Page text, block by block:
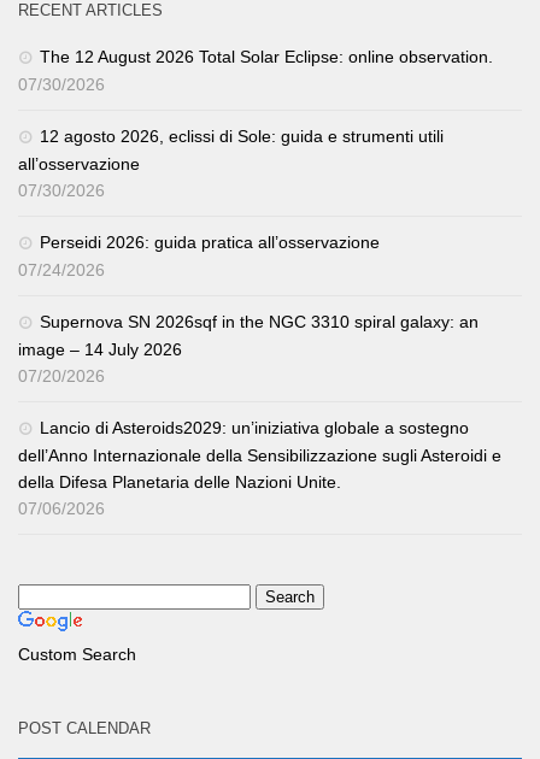
RECENT ARTICLES
The 12 August 2026 Total Solar Eclipse: online observation.
07/30/2026
12 agosto 2026, eclissi di Sole: guida e strumenti utili
all’osservazione
07/30/2026
Perseidi 2026: guida pratica all’osservazione
07/24/2026
Supernova SN 2026sqf in the NGC 3310 spiral galaxy: an
image – 14 July 2026
07/20/2026
Lancio di Asteroids2029: un’iniziativa globale a sostegno
dell’Anno Internazionale della Sensibilizzazione sugli Asteroidi e
della Difesa Planetaria delle Nazioni Unite.
07/06/2026
Custom Search
POST CALENDAR